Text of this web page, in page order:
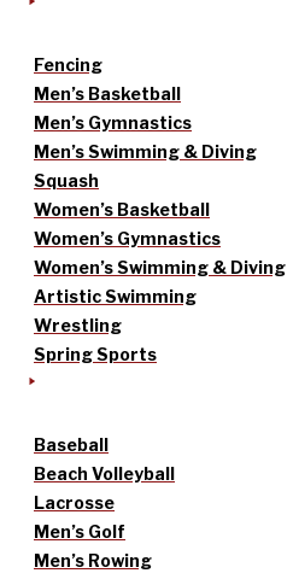
Fencing
Men’s Basketball
Men’s Gymnastics
Men’s Swimming & Diving
Squash
Women’s Basketball
Women’s Gymnastics
Women’s Swimming & Diving
Artistic Swimming
Wrestling
Spring Sports
Baseball
Beach Volleyball
Lacrosse
Men’s Golf
Men’s Rowing